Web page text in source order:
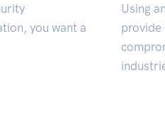
you want a
Using
provide